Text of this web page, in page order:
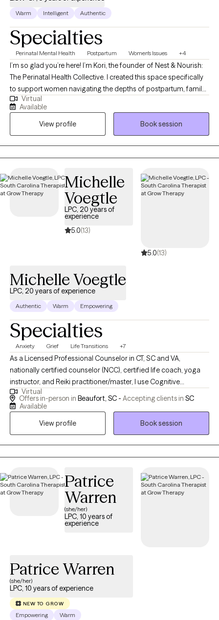
Warm Intelligent Authentic
Specialties
Perinatal Mental Health Postpartum Women's Issues +4
I’m so glad you’re here! I’m Kori, the founder of Nest & Nourish:
The Perinatal Health Collective. I created this space specifically
to support women navigating the depths of postpartum, family
planning, infertility, trauma, and anxiety. I know these transitions
well, not just from my clinical training, but as someone who has
navigated the heaviness of postpartum myself. This lived
experience, combined with advanced training in tools like EMDR
and Parts Work (IFS), allows me to offer a partnership that is
both evidence-based and authentically human. Taking this step
journey. I look forward to connecting and helping you find your
footing.
Virtual
Available
View profile
Book session
Michelle
Voegtle
LPC, 20 years of
experience
5.0(13)
5.0(13)
Michelle Voegtle
LPC, 20 years of experience
Authentic Warm Empowering
Specialties
Anxiety Grief Life Transitions +7
As a Licensed Professional Counselor in CT, SC and VA,
nationally certified counselor (NCC), certified life coach, yoga
instructor, and Reiki practitioner/master, I use Cognitive
Behavioral Therapy (CBT), integrative wellness (mind, body,
spirit), mindfulness, Eye Movement Desensitization and
support your growth. Each session is tailored to your unique
Virtual
Offers in-person in Beaufort, SC - Accepting clients in SC
Available
View profile
Book session
Patrice
Warren
(she/her)
LPC, 10 years of
experience
Patrice Warren
(she/her)
LPC, 10 years of experience
NEW TO GROW
Empowering Warm